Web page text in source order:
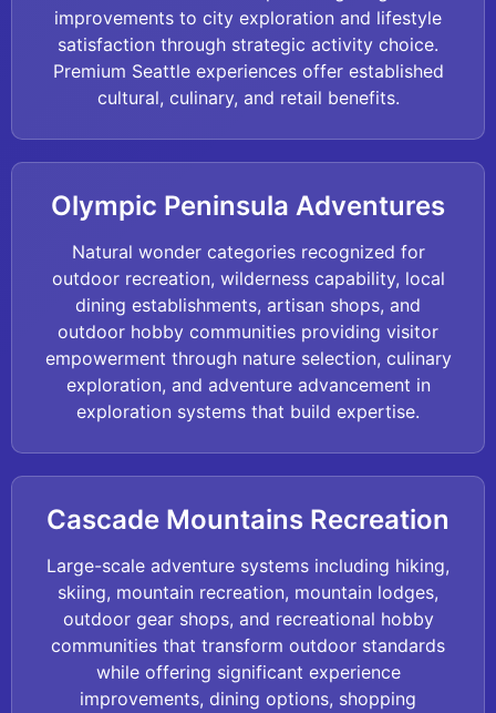
improvements to city exploration and lifestyle
satisfaction through strategic activity choice.
Premium Seattle experiences offer established
cultural, culinary, and retail benefits.
Olympic Peninsula Adventures
Natural wonder categories recognized for
outdoor recreation, wilderness capability, local
dining establishments, artisan shops, and
outdoor hobby communities providing visitor
empowerment through nature selection, culinary
exploration, and adventure advancement in
exploration systems that build expertise.
Cascade Mountains Recreation
Large-scale adventure systems including hiking,
skiing, mountain recreation, mountain lodges,
outdoor gear shops, and recreational hobby
communities that transform outdoor standards
while offering significant experience
improvements, dining options, shopping